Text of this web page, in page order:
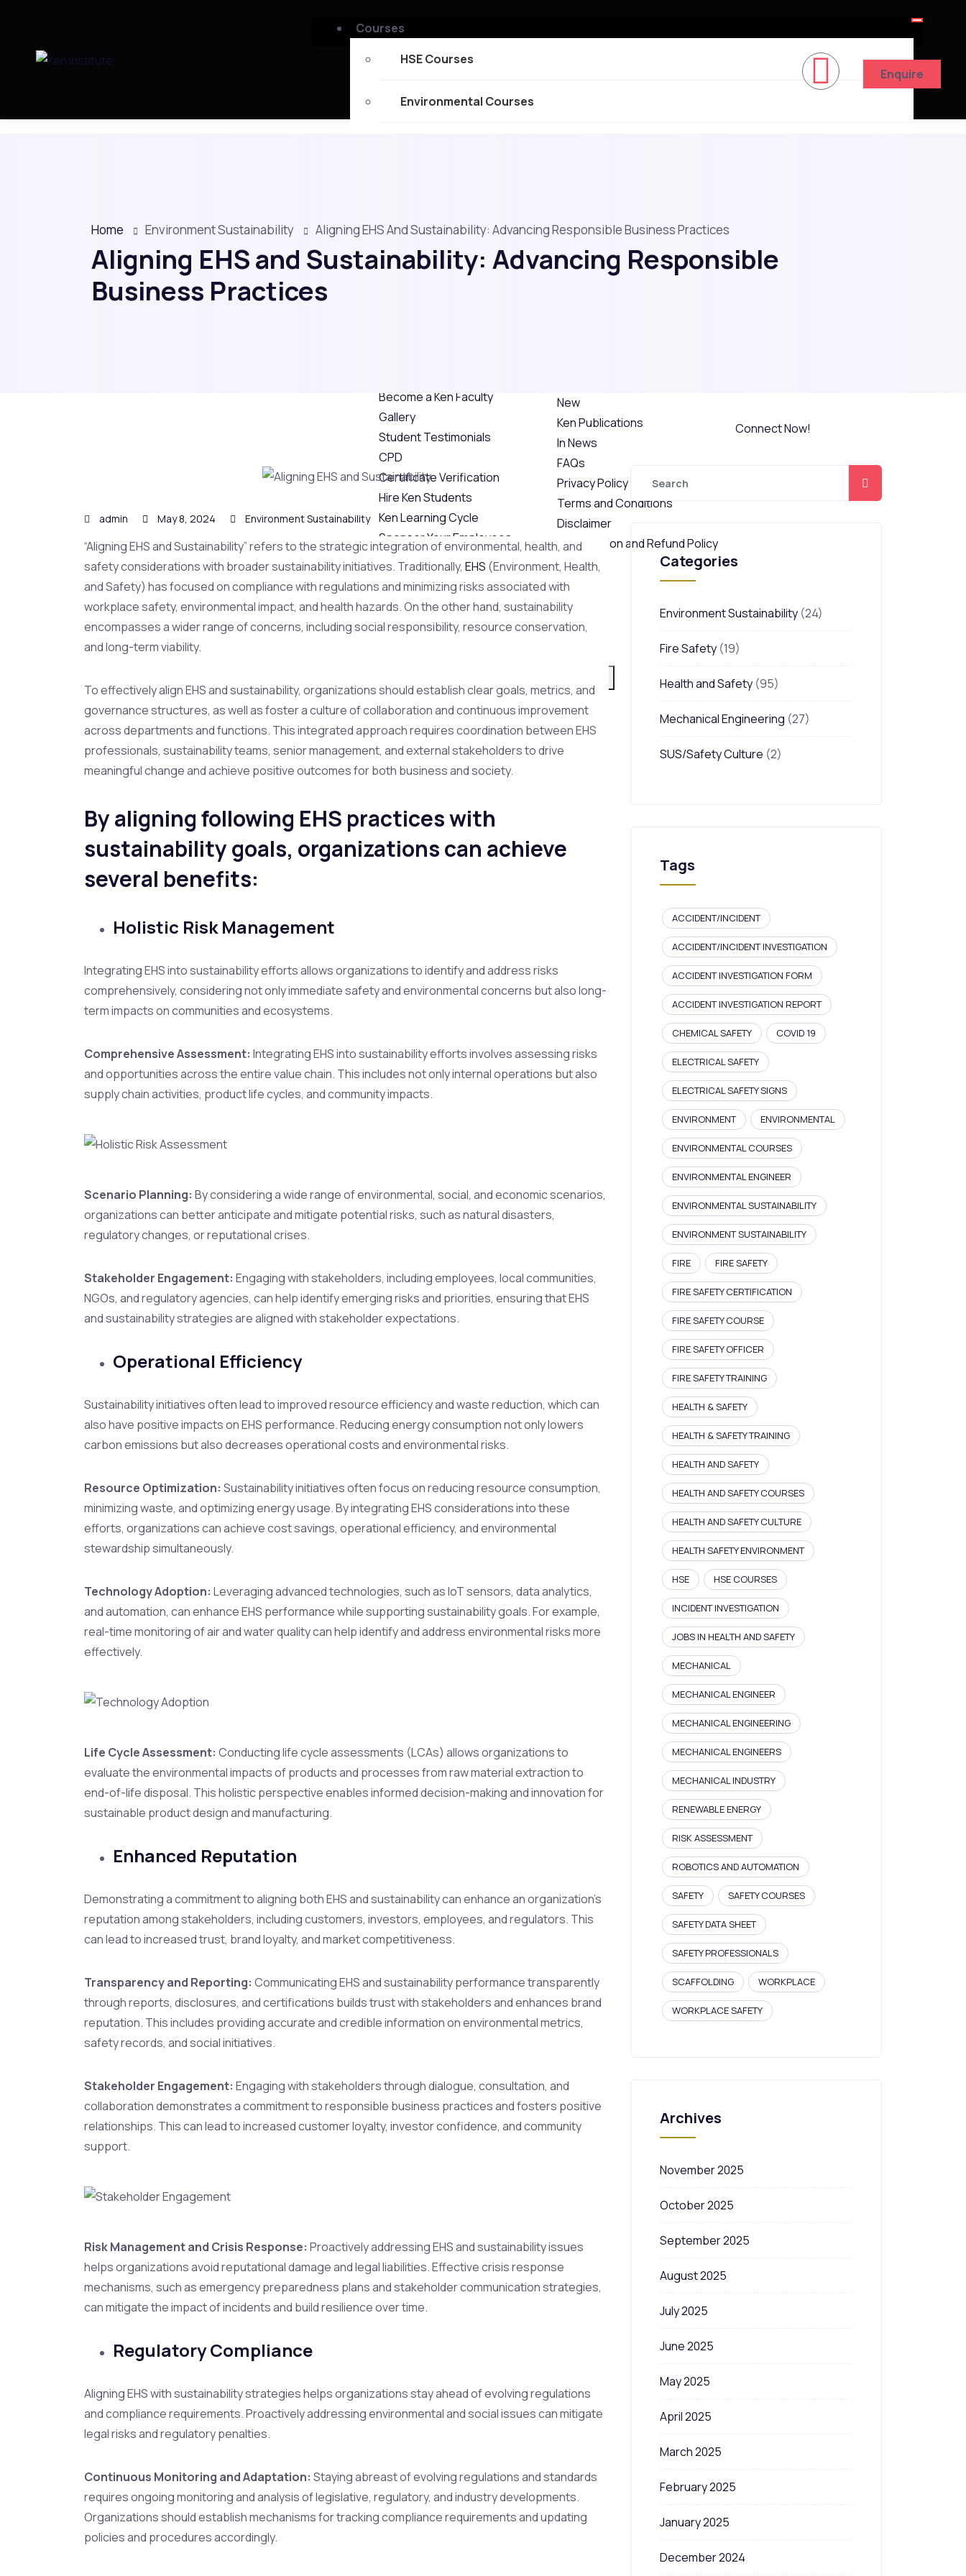
Courses
HSE Courses
Environmental Courses
Memberships
Mechanical Engineering Courses
Become a Ken Faculty
Gallery
Student Testimonials
CPD
Certificate Verification
Hire Ken Students
Ken Learning Cycle
Sponsor Your Employees
Training Photos
New
Ken Publications
In News
FAQs
Privacy Policy
Terms and Conditions
Disclaimer
Cancellation and Refund Policy
Videos
Events
Connect Now!
Industrial Training
Blog
Enquire
Home Environment Sustainability Aligning EHS And Sustainability: Advancing Responsible Business Practices
Aligning EHS and Sustainability: Advancing Responsible
Business Practices
admin May 8, 2024 Environment Sustainability
“Aligning EHS and Sustainability” refers to the strategic integration of environmental, health, and
safety considerations with broader sustainability initiatives. Traditionally, EHS (Environment, Health,
and Safety) has focused on compliance with regulations and minimizing risks associated with
workplace safety, environmental impact, and health hazards. On the other hand, sustainability
encompasses a wider range of concerns, including social responsibility, resource conservation,
and long-term viability.
To effectively align EHS and sustainability, organizations should establish clear goals, metrics, and
governance structures, as well as foster a culture of collaboration and continuous improvement
across departments and functions. This integrated approach requires coordination between EHS
professionals, sustainability teams, senior management, and external stakeholders to drive
meaningful change and achieve positive outcomes for both business and society.
By aligning following EHS practices with
sustainability goals, organizations can achieve
several benefits:
Holistic Risk Management
Integrating EHS into sustainability efforts allows organizations to identify and address risks
comprehensively, considering not only immediate safety and environmental concerns but also long-
term impacts on communities and ecosystems.
Comprehensive Assessment: Integrating EHS into sustainability efforts involves assessing risks
and opportunities across the entire value chain. This includes not only internal operations but also
supply chain activities, product life cycles, and community impacts.
Scenario Planning: By considering a wide range of environmental, social, and economic scenarios,
organizations can better anticipate and mitigate potential risks, such as natural disasters,
regulatory changes, or reputational crises.
Stakeholder Engagement: Engaging with stakeholders, including employees, local communities,
NGOs, and regulatory agencies, can help identify emerging risks and priorities, ensuring that EHS
and sustainability strategies are aligned with stakeholder expectations.
Operational Efficiency
Sustainability initiatives often lead to improved resource efficiency and waste reduction, which can
also have positive impacts on EHS performance. Reducing energy consumption not only lowers
carbon emissions but also decreases operational costs and environmental risks.
Resource Optimization: Sustainability initiatives often focus on reducing resource consumption,
minimizing waste, and optimizing energy usage. By integrating EHS considerations into these
efforts, organizations can achieve cost savings, operational efficiency, and environmental
stewardship simultaneously.
Technology Adoption: Leveraging advanced technologies, such as IoT sensors, data analytics,
and automation, can enhance EHS performance while supporting sustainability goals. For example,
real-time monitoring of air and water quality can help identify and address environmental risks more
effectively.
Life Cycle Assessment: Conducting life cycle assessments (LCAs) allows organizations to
evaluate the environmental impacts of products and processes from raw material extraction to
end-of-life disposal. This holistic perspective enables informed decision-making and innovation for
sustainable product design and manufacturing.
Enhanced Reputation
Demonstrating a commitment to aligning both EHS and sustainability can enhance an organization’s
reputation among stakeholders, including customers, investors, employees, and regulators. This
can lead to increased trust, brand loyalty, and market competitiveness.
Transparency and Reporting: Communicating EHS and sustainability performance transparently
through reports, disclosures, and certifications builds trust with stakeholders and enhances brand
reputation. This includes providing accurate and credible information on environmental metrics,
safety records, and social initiatives.
Stakeholder Engagement: Engaging with stakeholders through dialogue, consultation, and
collaboration demonstrates a commitment to responsible business practices and fosters positive
relationships. This can lead to increased customer loyalty, investor confidence, and community
support.
Risk Management and Crisis Response: Proactively addressing EHS and sustainability issues
helps organizations avoid reputational damage and legal liabilities. Effective crisis response
mechanisms, such as emergency preparedness plans and stakeholder communication strategies,
can mitigate the impact of incidents and build resilience over time.
Regulatory Compliance
Aligning EHS with sustainability strategies helps organizations stay ahead of evolving regulations
and compliance requirements. Proactively addressing environmental and social issues can mitigate
legal risks and regulatory penalties.
Continuous Monitoring and Adaptation: Staying abreast of evolving regulations and standards
requires ongoing monitoring and analysis of legislative, regulatory, and industry developments.
Organizations should establish mechanisms for tracking compliance requirements and updating
policies and procedures accordingly.
Categories
Environment Sustainability (24)
Fire Safety (19)
Health and Safety (95)
Mechanical Engineering (27)
SUS/Safety Culture (2)
Tags
ACCIDENT/INCIDENT
ACCIDENT/INCIDENT INVESTIGATION
ACCIDENT INVESTIGATION FORM
ACCIDENT INVESTIGATION REPORT
CHEMICAL SAFETY COVID 19
ELECTRICAL SAFETY
ELECTRICAL SAFETY SIGNS
ENVIRONMENT ENVIRONMENTAL
ENVIRONMENTAL COURSES
ENVIRONMENTAL ENGINEER
ENVIRONMENTAL SUSTAINABILITY
ENVIRONMENT SUSTAINABILITY
FIRE FIRE SAFETY
FIRE SAFETY CERTIFICATION
FIRE SAFETY COURSE
FIRE SAFETY OFFICER
FIRE SAFETY TRAINING
HEALTH & SAFETY
HEALTH & SAFETY TRAINING
HEALTH AND SAFETY
HEALTH AND SAFETY COURSES
HEALTH AND SAFETY CULTURE
HEALTH SAFETY ENVIRONMENT
HSE HSE COURSES
INCIDENT INVESTIGATION
JOBS IN HEALTH AND SAFETY
MECHANICAL
MECHANICAL ENGINEER
MECHANICAL ENGINEERING
MECHANICAL ENGINEERS
MECHANICAL INDUSTRY
RENEWABLE ENERGY
RISK ASSESSMENT
ROBOTICS AND AUTOMATION
SAFETY SAFETY COURSES
SAFETY DATA SHEET
SAFETY PROFESSIONALS
SCAFFOLDING WORKPLACE
WORKPLACE SAFETY
Archives
November 2025
October 2025
September 2025
August 2025
July 2025
June 2025
May 2025
April 2025
March 2025
February 2025
January 2025
December 2024